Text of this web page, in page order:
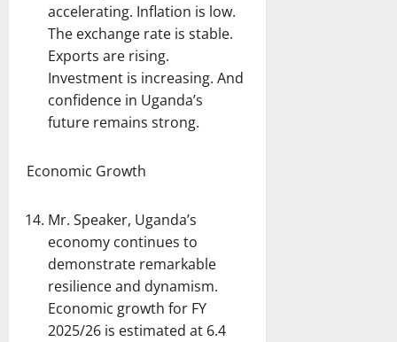
accelerating. Inflation is low.
The exchange rate is stable.
Exports are rising.
Investment is increasing. And
confidence in Uganda’s
future remains strong.
Economic Growth
Mr. Speaker, Uganda’s
economy continues to
demonstrate remarkable
resilience and dynamism.
Economic growth for FY
2025/26 is estimated at 6.4